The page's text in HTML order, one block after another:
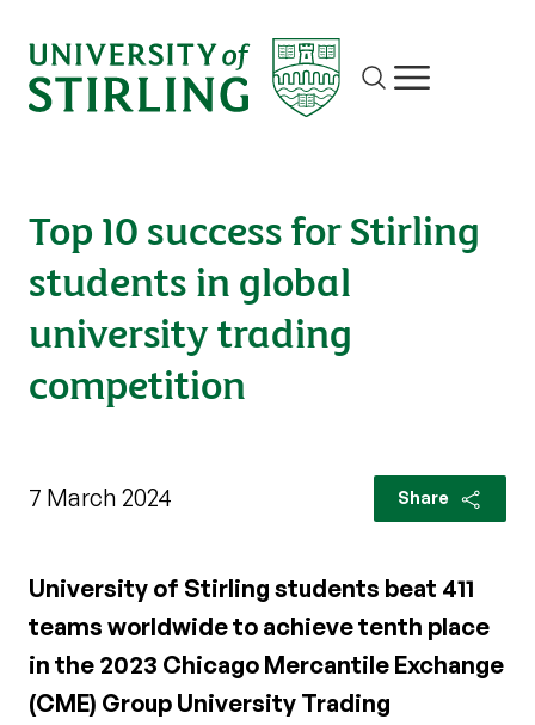
Site search
Show/hide
Top 10 success for Stirling
students in global
university trading
competition
7 March 2024 Share
University of Stirling students beat 411
teams worldwide to achieve tenth place
in the 2023 Chicago Mercantile Exchange
(CME) Group University Trading